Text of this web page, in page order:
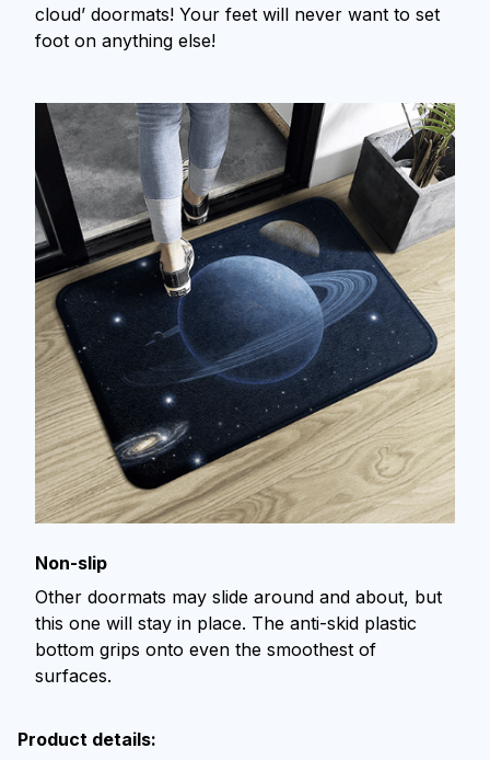
cloud’ doormats! Your feet will never want to set
foot on anything else!
Non-slip
Other doormats may slide around and about, but
this one will stay in place. The anti-skid plastic
bottom grips onto even the smoothest of
surfaces.
Product details: